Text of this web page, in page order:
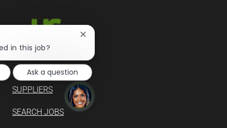
SUPPLIERS
SEARCH JOBS
in this job?
Close
notification
Ask a question